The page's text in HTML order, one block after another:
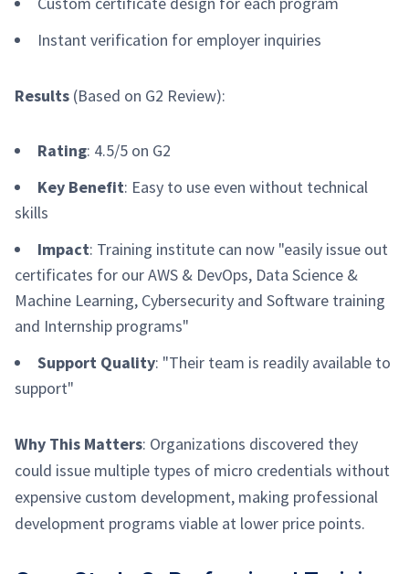
Instant verification for employer inquiries
Results (Based on G2 Review):
Rating: 4.5/5 on G2
Key Benefit: Easy to use even without technical
skills
Impact: Training institute can now "easily issue out
certificates for our AWS & DevOps, Data Science &
Machine Learning, Cybersecurity and Software training
and Internship programs"
Support Quality: "Their team is readily available to
support"
Why This Matters: Organizations discovered they
could issue multiple types of micro credentials without
expensive custom development, making professional
development programs viable at lower price points.